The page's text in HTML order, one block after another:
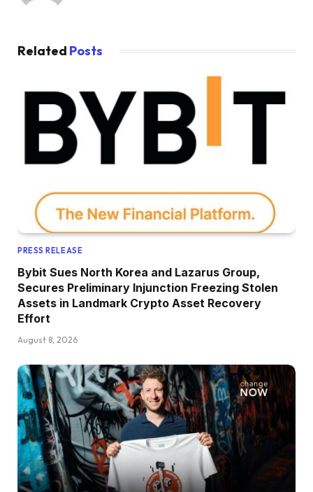
Related Posts
PRESS RELEASE
Bybit Sues North Korea and Lazarus Group,
Secures Preliminary Injunction Freezing Stolen
Assets in Landmark Crypto Asset Recovery
Effort
August 8, 2026